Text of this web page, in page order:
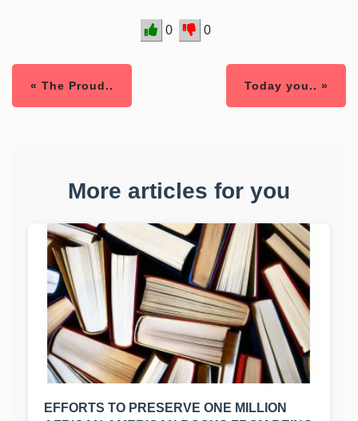
0 0
« The Proud.. Today you.. »
More articles for you
EFFORTS TO PRESERVE ONE MILLION